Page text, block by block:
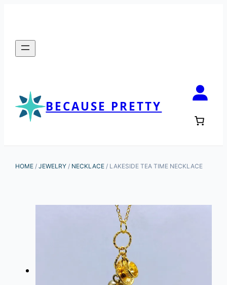
BECAUSE PRETTY
HOME /JEWELRY / NECKLACE / LAKESIDE TEA TIME NECKLACE